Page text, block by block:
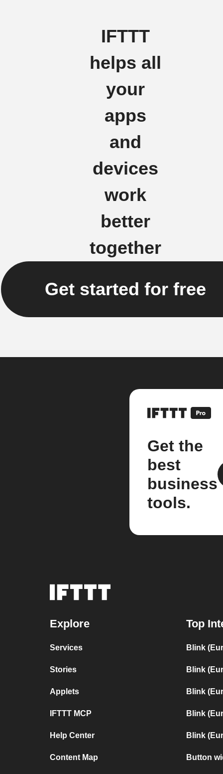
IFTTT
helps all
your
apps
and
devices
work
better
together
Get started for free
Get the
best
business
tools.
Explore
Services
Stories
Applets
IFTTT MCP
Help Center
Content Map
Top
Blink
Blink
Blink
Blink
Blink
Button